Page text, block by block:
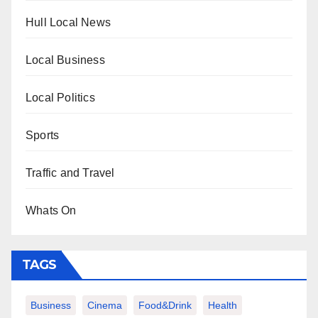
Hull Local News
Local Business
Local Politics
Sports
Traffic and Travel
Whats On
TAGS
Business Cinema Food&Drink Health